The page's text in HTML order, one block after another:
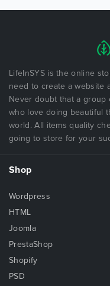
LifeInSYS is the online
need to create a website
Never doubt that a
who love doing beautiful
world. All items quality
going to store for your
Shop
Wordpress
HTML
Joomla
PrestaShop
Shopify
PSD